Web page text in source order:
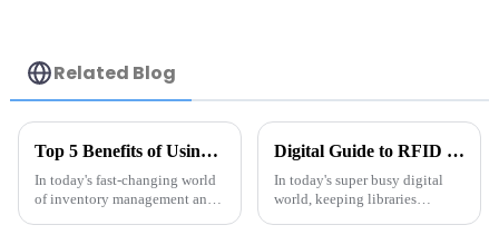
Related Blog
Top 5 Benefits of Using Metal RFID Tags for Your Business Operations
In today's fast-changing world
of inventory management and
Digital Guide to RFID Library Labels Best Practices for Efficient Organization
In today's super busy digital
world, keeping libraries